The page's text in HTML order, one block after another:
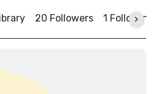
20 Followers 1 Following